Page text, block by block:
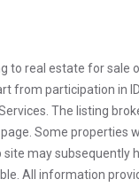
to real estate for sale
from participation in
The listing
page. Some properties
site may subsequently
All information